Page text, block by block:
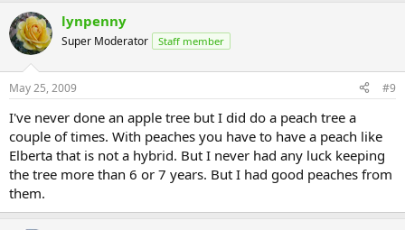
lynpenny
Super Moderator Staff member
May 25, 2009 #9
I've never done an apple tree but I did do a peach tree a
couple of times. With peaches you have to have a peach like
Elberta that is not a hybrid. But I never had any luck keeping
the tree more than 6 or 7 years. But I had good peaches from
them.